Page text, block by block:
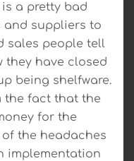
is a pretty bad
suppliers to
sales people tell
they have closed
being shelfware.
the fact that the
for the
the headaches
implementation